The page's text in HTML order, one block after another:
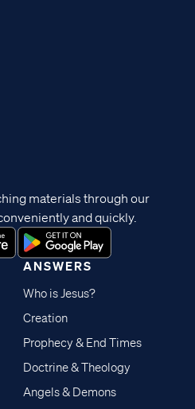
ANSWERS
Who is Jesus?
Creation
Prophecy & End Times
Doctrine & Theology
Angels & Demons
materials through our
and quickly.